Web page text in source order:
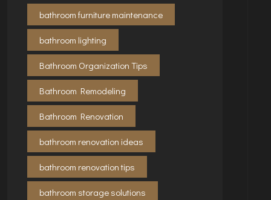
bathroom furniture maintenance
bathroom lighting
Bathroom Organization Tips
Bathroom Remodeling
Bathroom Renovation
bathroom renovation ideas
bathroom renovation tips
bathroom storage solutions